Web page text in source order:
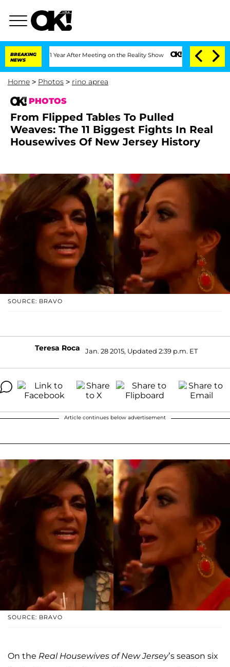
BREAKING
NEWS
1 Year After Meeting on the Reality Show Senate Votes to Hold Dr.
Home > Photos > rino aprea
PHOTOS
From Flipped Tables To Pulled
Weaves: The 11 Biggest Fights In Real
Housewives Of New Jersey History
SOURCE: BRAVO
Teresa Roca Jan. 28 2015, Updated 2:39 p.m. ET
Article continues below advertisement
SOURCE: BRAVO
On the Real Housewives of New Jersey’s season six